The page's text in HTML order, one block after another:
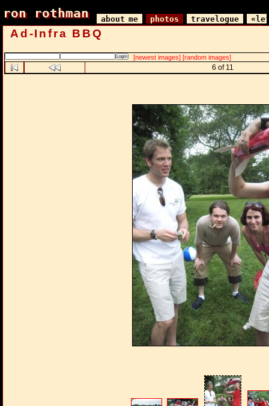
ron rothman
ron rothman about me photos travelogue
Ad-Infra BBQ
[newest images] [random images]
6 of 11